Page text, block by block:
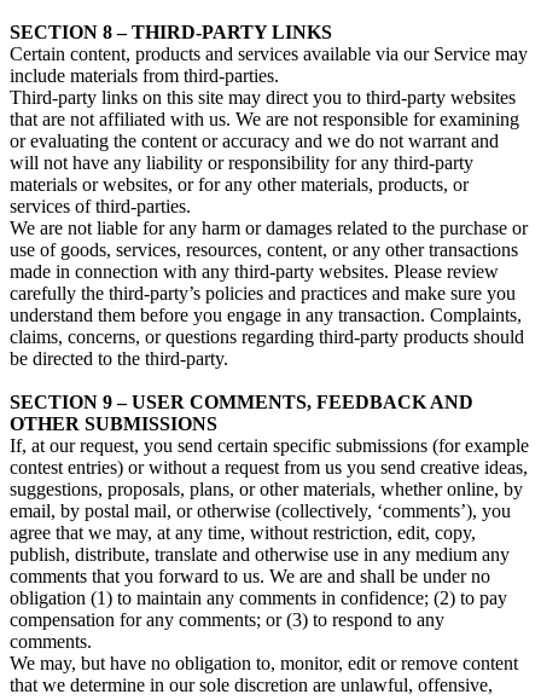
SECTION 8 – THIRD-PARTY LINKS
Certain content, products and services available via our Service may
include materials from third-parties.
Third-party links on this site may direct you to third-party websites
that are not affiliated with us. We are not responsible for examining
or evaluating the content or accuracy and we do not warrant and
will not have any liability or responsibility for any third-party
materials or websites, or for any other materials, products, or
services of third-parties.
We are not liable for any harm or damages related to the purchase or
use of goods, services, resources, content, or any other transactions
made in connection with any third-party websites. Please review
carefully the third-party’s policies and practices and make sure you
understand them before you engage in any transaction. Complaints,
claims, concerns, or questions regarding third-party products should
be directed to the third-party.
SECTION 9 – USER COMMENTS, FEEDBACK AND
OTHER SUBMISSIONS
If, at our request, you send certain specific submissions (for example
contest entries) or without a request from us you send creative ideas,
suggestions, proposals, plans, or other materials, whether online, by
email, by postal mail, or otherwise (collectively, ‘comments’), you
agree that we may, at any time, without restriction, edit, copy,
publish, distribute, translate and otherwise use in any medium any
comments that you forward to us. We are and shall be under no
obligation (1) to maintain any comments in confidence; (2) to pay
compensation for any comments; or (3) to respond to any
comments.
We may, but have no obligation to, monitor, edit or remove content
that we determine in our sole discretion are unlawful, offensive,